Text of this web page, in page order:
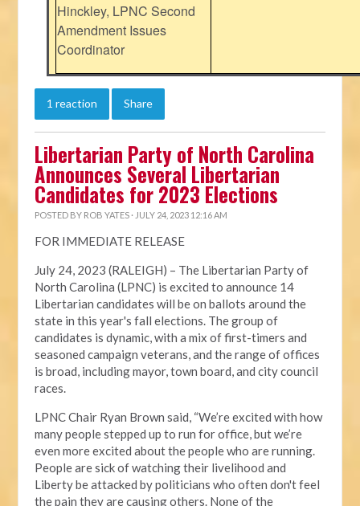
Hinckley, LPNC Second
Amendment Issues
Coordinator
1 reaction Share
Libertarian Party of North Carolina
Announces Several Libertarian
Candidates for 2023 Elections
POSTED BY ROB YATES · JULY 24, 2023 12:16 AM
FOR IMMEDIATE RELEASE
July 24, 2023 (RALEIGH) – The Libertarian Party of
North Carolina (LPNC) is excited to announce 14
Libertarian candidates will be on ballots around the
state in this year's fall elections. The group of
candidates is dynamic, with a mix of first-timers and
seasoned campaign veterans, and the range of offices
is broad, including mayor, town board, and city council
races.
LPNC Chair Ryan Brown said, “We’re excited with how
many people stepped up to run for office, but we’re
even more excited about the people who are running.
People are sick of watching their livelihood and
Liberty be attacked by politicians who often don't feel
the pain they are causing others. None of the